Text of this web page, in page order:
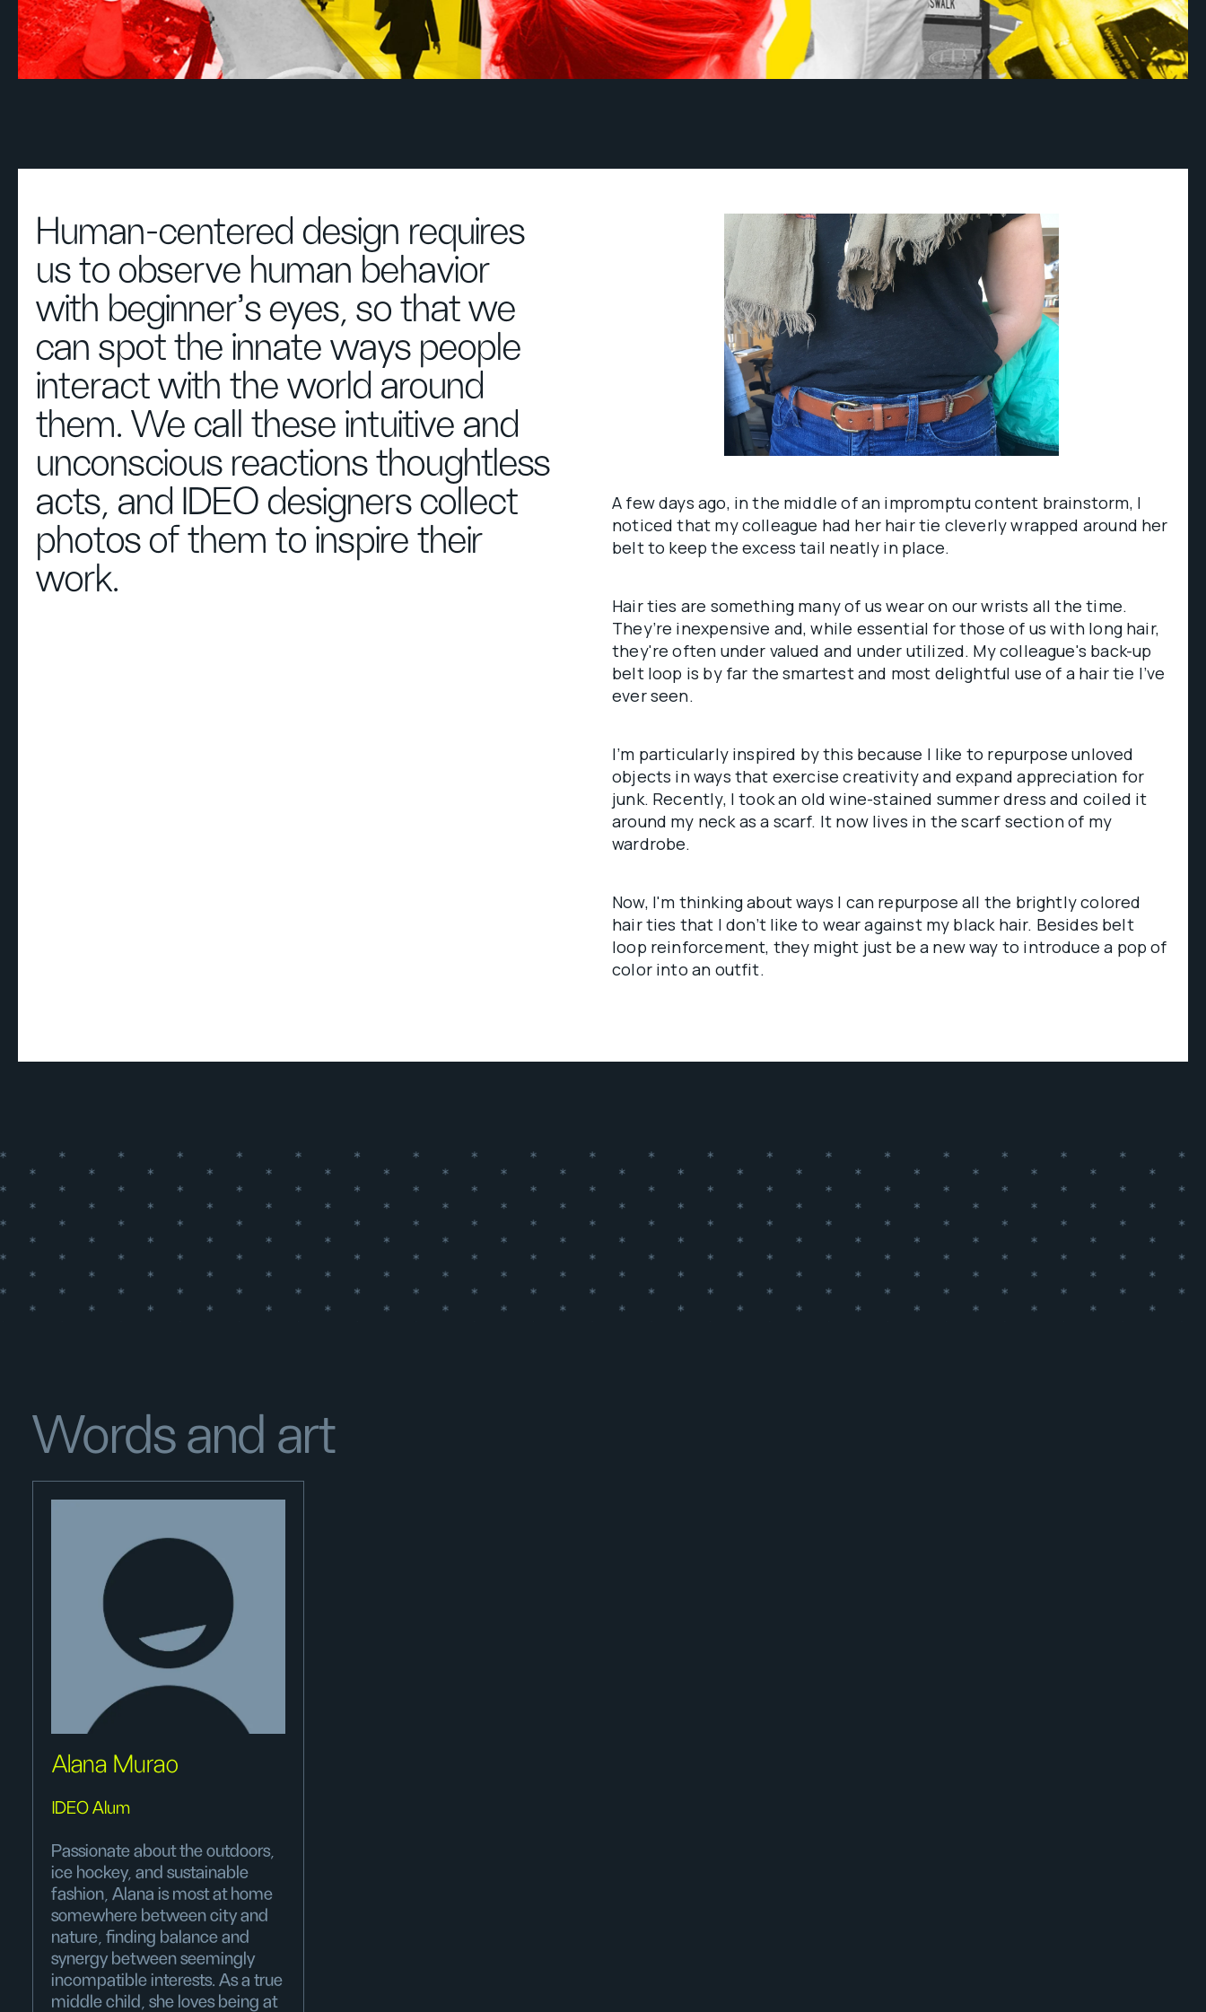
Human-centered design requires
us to observe human behavior
with beginner's eyes, so that we
can spot the innate ways people
interact with the world around
them. We call these intuitive and
unconscious reactions thoughtless
acts, and IDEO designers collect
photos of them to inspire their
work.
A few days ago, in the middle of an impromptu content brainstorm, I
noticed that my colleague had her hair tie cleverly wrapped around her
belt to keep the excess tail neatly in place.
Hair ties are something many of us wear on our wrists all the time.
They’re inexpensive and, while essential for those of us with long hair,
they're often under valued and under utilized. My colleague's back-up
belt loop is by far the smartest and most delightful use of a hair tie I’ve
ever seen.
I’m particularly inspired by this because I like to repurpose unloved
objects in ways that exercise creativity and expand appreciation for
junk. Recently, I took an old wine-stained summer dress and coiled it
around my neck as a scarf. It now lives in the scarf section of my
wardrobe.
Now, I'm thinking about ways I can repurpose all the brightly colored
hair ties that I don’t like to wear against my black hair. Besides belt
loop reinforcement, they might just be a new way to introduce a pop of
color into an outfit.
Words and art
Alana Murao
IDEO Alum
Passionate about the outdoors,
ice hockey, and sustainable
fashion, Alana is most at home
somewhere between city and
nature, finding balance and
synergy between seemingly
incompatible interests. As a true
middle child, she loves being at